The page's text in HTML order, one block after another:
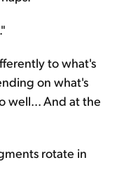
to what's
on what's
well... And at the
rotate in